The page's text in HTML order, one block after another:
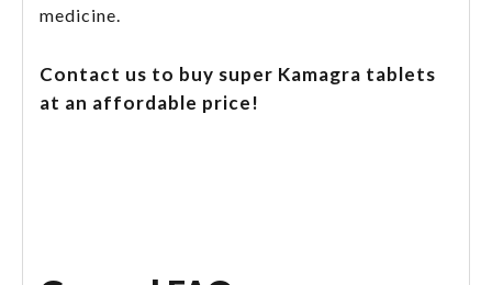
medicine.
Contact us to buy super Kamagra tablets
at an affordable price!